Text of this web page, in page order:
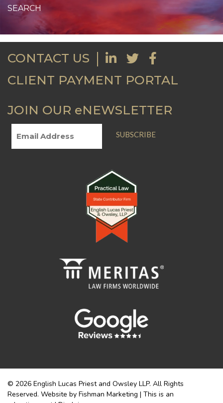
CONTACT US
CLIENT PAYMENT PORTAL
JOIN OUR eNEWSLETTER
SUBSCRIBE
© 2026 English Lucas Priest and Owsley LLP. All Rights
Reserved. Website by Fishman Marketing | This is an